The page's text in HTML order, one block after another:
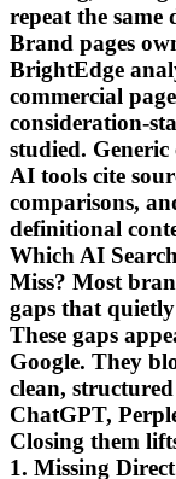
repeat the same
Brand pages
BrightEdge
commercial
consideration-
studied. Generic
AI tools cite
comparisons,
definitional
Which AI
Miss? Most
gaps that
These gaps
Google. They
clean,
ChatGPT,
Closing them
1. Missing